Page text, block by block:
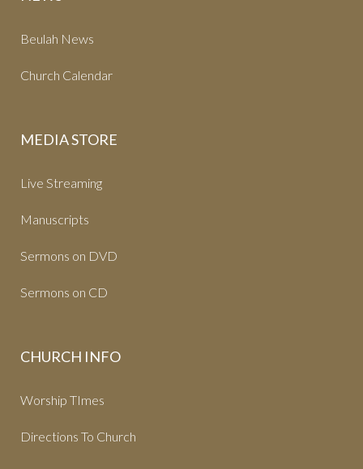
Beulah News
Church Calendar
MEDIA STORE
Live Streaming
Manuscripts
Sermons on DVD
Sermons on CD
CHURCH INFO
Worship TImes
Directions To Church